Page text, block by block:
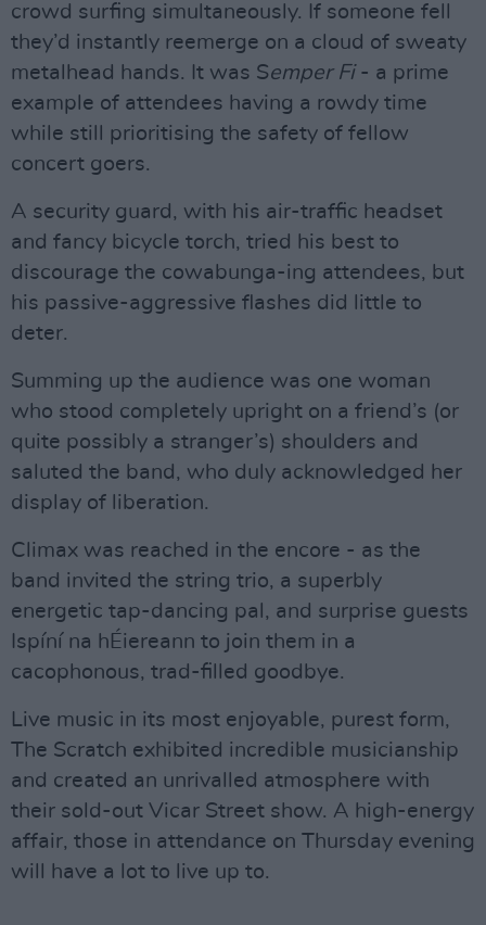
crowd surfing simultaneously. If someone fell
they’d instantly reemerge on a cloud of sweaty
metalhead hands. It was Semper Fi- a prime
example of attendees having a rowdy time
while still prioritising the safety of fellow
concert goers.
A security guard, with his air-traffic headset
and fancy bicycle torch, tried his best to
discourage the cowabunga-ing attendees, but
his passive-aggressive flashes did little to
deter.
Summing up the audience was one woman
who stood completely upright on a friend’s (or
quite possibly a stranger’s) shoulders and
saluted the band, who duly acknowledged her
display of liberation.
Climax was reached in the encore - as the
band invited the string trio, a superbly
energetic tap-dancing pal, and surprise guests
Ispíní na hÉiereann to join them in a
cacophonous, trad-filled goodbye.
Live music in its most enjoyable, purest form,
The Scratch exhibited incredible musicianship
and created an unrivalled atmosphere with
their sold-out Vicar Street show. A high-energy
affair, those in attendance on Thursday evening
will have a lot to live up to.